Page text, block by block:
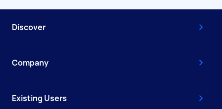
Discover
Company
Existing Users